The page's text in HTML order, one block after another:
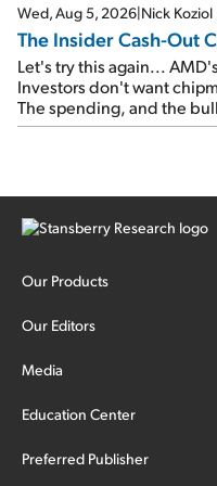
Wed, Aug 5, 2026|Nick Koziol
The Insider Cash-Out
Let's try this again...
Investors don't want
The spending, and the
SpaceX's first earnings
Our Products
Our Editors
Media
Education Center
Preferred Publisher